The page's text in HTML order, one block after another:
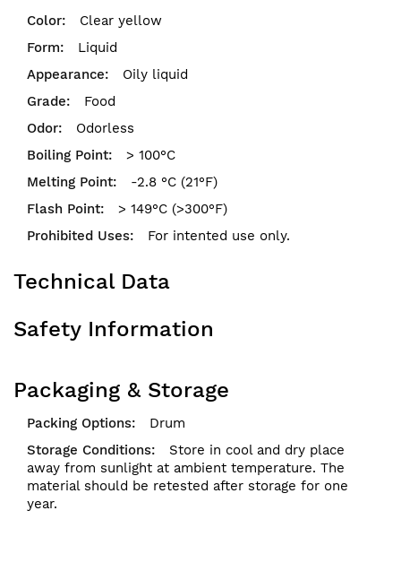
Clear yellow
Liquid
Oily liquid
Food
Odorless
> 100°C
-2.8 °C (21°F)
> 149°C (>300°F)
For intented use only.
Technical Data
Safety Information
Packaging & Storage
Drum
Store in cool and dry place
away from sunlight at ambient temperature. The
material should be retested after storage for one
year.